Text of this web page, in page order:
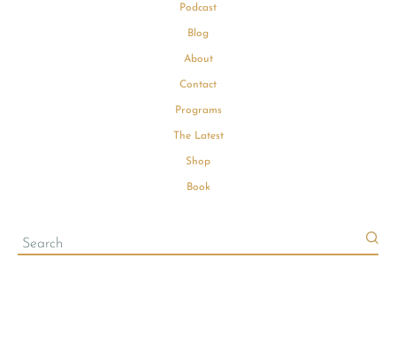
Podcast
Blog
About
Contact
Programs
The Latest
Shop
Book